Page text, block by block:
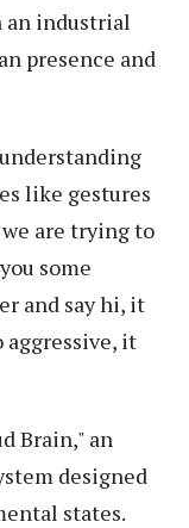
industrial
presence and
like gestures
are trying to
some
and say hi, it
it
Brain," an
designed
states.